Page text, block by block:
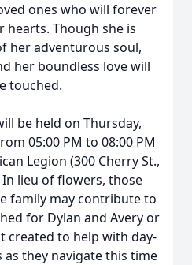
ones who will forever
Though she is
her adventurous soul,
her boundless love will
touched.
be held on Thursday,
05:00 PM to 08:00 PM
Legion (300 Cherry St.,
In lieu of flowers, those
family may contribute to
for Dylan and Avery or
created to help with day-
as they navigate this time